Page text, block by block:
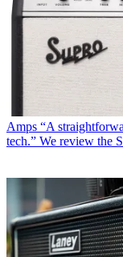
Amps “A
tech.” We review the